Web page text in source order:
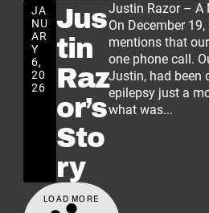
JA
NU
AR
Y
6,
20
26
Jus
tin
Raz
or’s
Sto
ry
Justin Razor – A
On December
mentions that
one phone call.
Justin, had been
epilepsy just a
what was...
LOAD MORE